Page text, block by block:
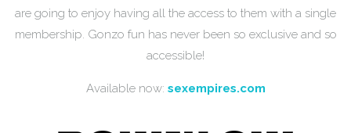
are going to enjoy having all the access to them with a single
membership. Gonzo fun has never been so exclusive and so
accessible!
Available now: sexempires.com